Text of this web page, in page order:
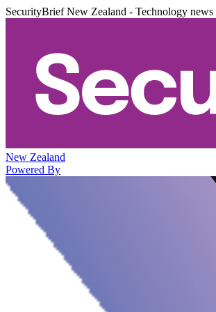
SecurityBrief New Zealand - Technology
New Zealand
Powered By